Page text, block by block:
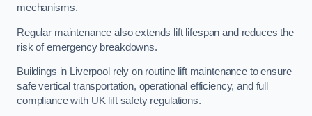
mechanisms.
Regular maintenance also extends lift lifespan and reduces the
risk of emergency breakdowns.
Buildings in Liverpool rely on routine lift maintenance to ensure
safe vertical transportation, operational efficiency, and full
compliance with UK lift safety regulations.